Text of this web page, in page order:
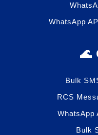
WhatsApp
🌊
Bulk
RCS
WhatsApp
Bulk